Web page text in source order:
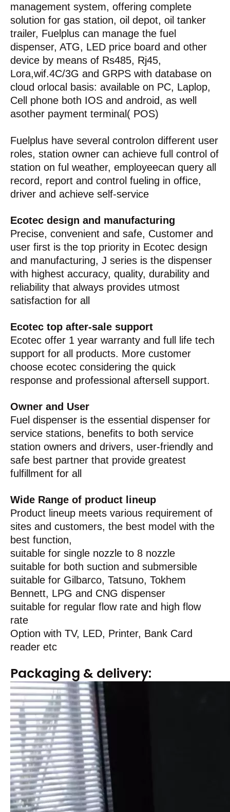
management system, offering complete
solution for gas station, oil depot, oil tanker
trailer, Fuelplus can manage the fuel
dispenser, ATG, LED price board and other
device by means of Rs485, Rj45,
Lora,wif.4C/3G and GRPS with database on
cloud orlocal basis: available on PC, Laplop,
Cell phone both IOS and android, as well
asother payment terminal( POS)
Fuelplus have several controlon different user
roles, station owner can achieve full control of
station on ful weather, employeecan query all
record, report and control fueling in office,
driver and achieve self-service
Ecotec design and manufacturing
Precise, convenient and safe, Customer and
user first is the top priority in Ecotec design
and manufacturing, J series is the dispenser
with highest accuracy, quality, durability and
reliability that always provides utmost
satisfaction for all
Ecotec top after-sale support
Ecotec offer 1 year warranty and full life tech
support for all products. More customer
choose ecotec considering the quick
response and professional aftersell support.
Owner and User
Fuel dispenser is the essential dispenser for
service stations, benefits to both service
station owners and drivers, user-friendly and
safe best partner that provide greatest
fulfillment for all
Wide Range of product lineup
Product lineup meets various requirement of
sites and customers, the best model with the
best function,
suitable for single nozzle to 8 nozzle
suitable for both suction and submersible
suitable for Gilbarco, Tatsuno, Tokhem
Bennett, LPG and CNG dispenser
suitable for regular flow rate and high flow
rate
Option with TV, LED, Printer, Bank Card
reader etc
Packaging & delivery: